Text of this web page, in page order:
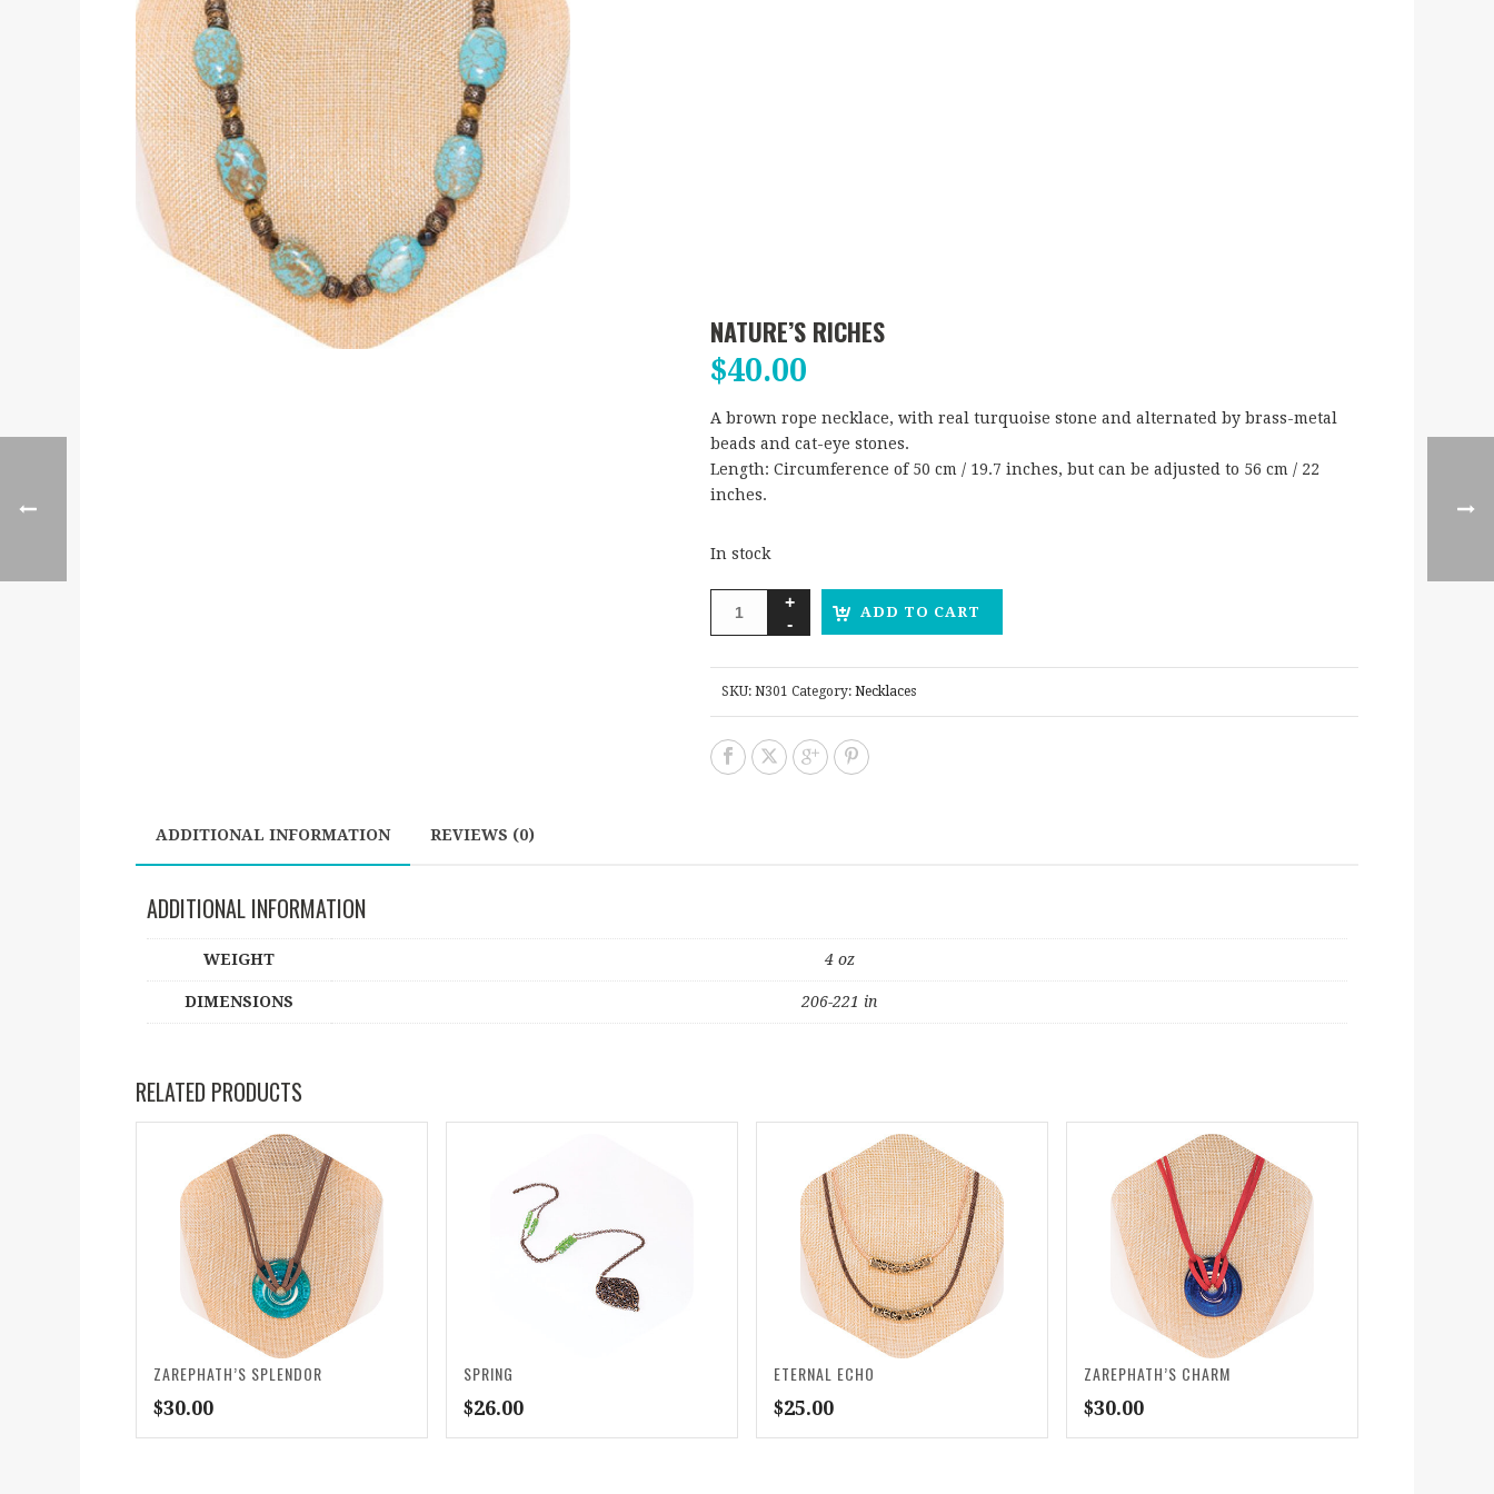
NATURE’S RICHES
$40.00
A brown rope necklace, with real turquoise stone and alternated by brass-metal
beads and cat-eye stones.
Length: Circumference of 50 cm / 19.7 inches, but can be adjusted to 56 cm / 22
inches.
In stock
ADD TO CART
SKU: N301 Category: Necklaces
ADDITIONAL INFORMATION REVIEWS (0)
ADDITIONAL INFORMATION
WEIGHT 4 oz
DIMENSIONS 206-221 in
RELATED PRODUCTS
ZAREPHATH’S SPLENDOR
$30.00
SPRING
$26.00
ETERNAL ECHO
$25.00
ZAREPHATH’S CHARM
$30.00